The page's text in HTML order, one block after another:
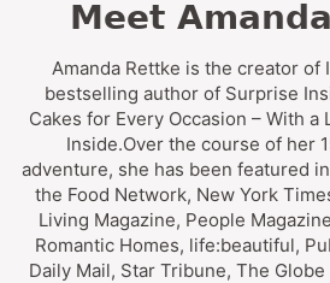
Meet
Amanda Rettke is the creator of
bestselling author of Surprise
Cakes for Every Occasion – With
Inside.Over the course of her
adventure, she has been featured
the Food Network, New York
Living Magazine, People
Romantic Homes, life:beautiful,
Daily Mail, Star Tribune, The